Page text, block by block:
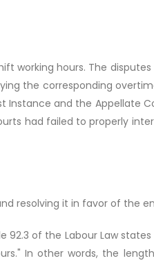
working hours. The
the corresponding
and the Appellate
had failed to properly
resolving it in favor of the
92.3 of the Labour Law
In other words, the